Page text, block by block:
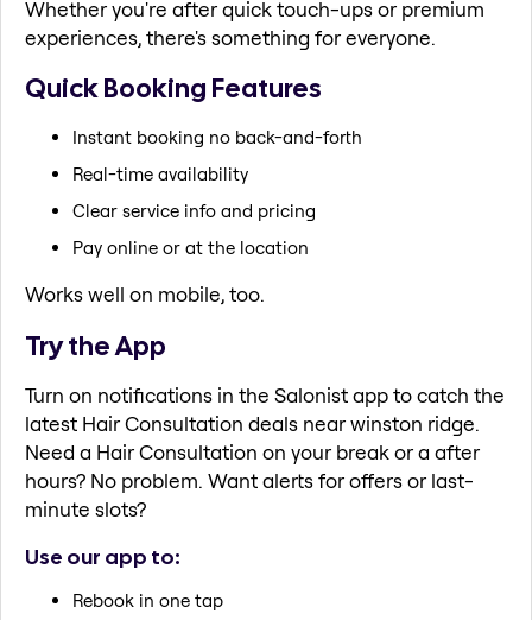
Whether you're after quick touch-ups or premium
experiences, there's something for everyone.
Quick Booking Features
Instant booking no back-and-forth
Real-time availability
Clear service info and pricing
Pay online or at the location
Works well on mobile, too.
Try the App
Turn on notifications in the Salonist app to catch the
latest Hair Consultation deals near winston ridge.
Need a Hair Consultation on your break or a after
hours? No problem. Want alerts for offers or last-
minute slots?
Use our app to:
Rebook in one tap